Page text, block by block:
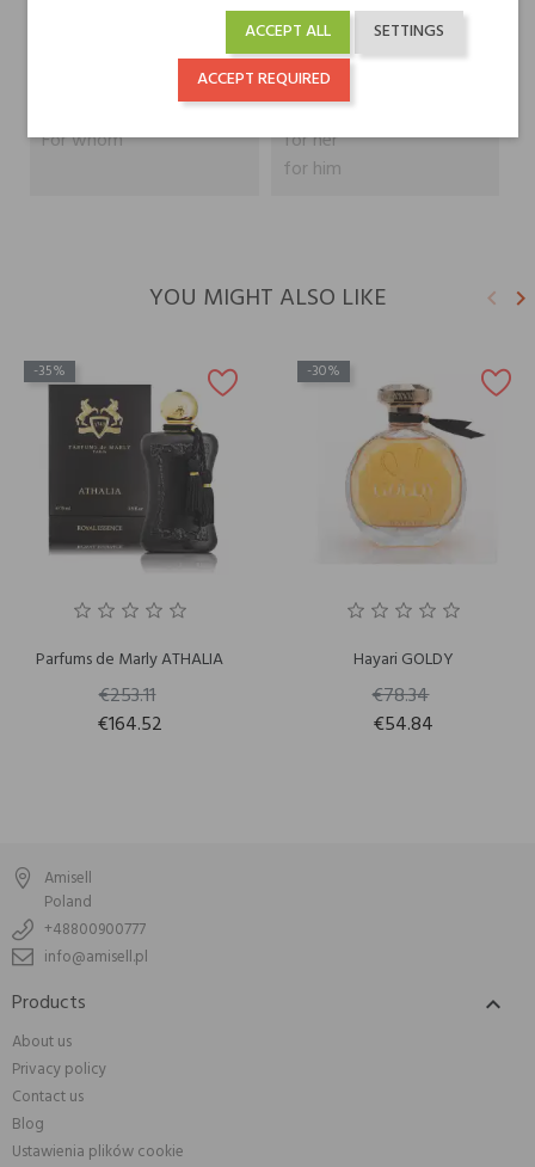
Blend Oud
perfumed waters
For whom
for her
for him
YOU MIGHT ALSO LIKE keyboard_arrow_left keyboard_arrow_right
-35%
Parfums de Marly ATHALIA
€253.11
€164.52
-30%
Hayari GOLDY
€78.34
€54.84
Amisell
Poland
+48800900777
info@amisell.pl
Products 
About us
Privacy policy
Contact us
Blog
Ustawienia plików cookie
SETTINGS
ACCEPT ALL
ACCEPT REQUIRED